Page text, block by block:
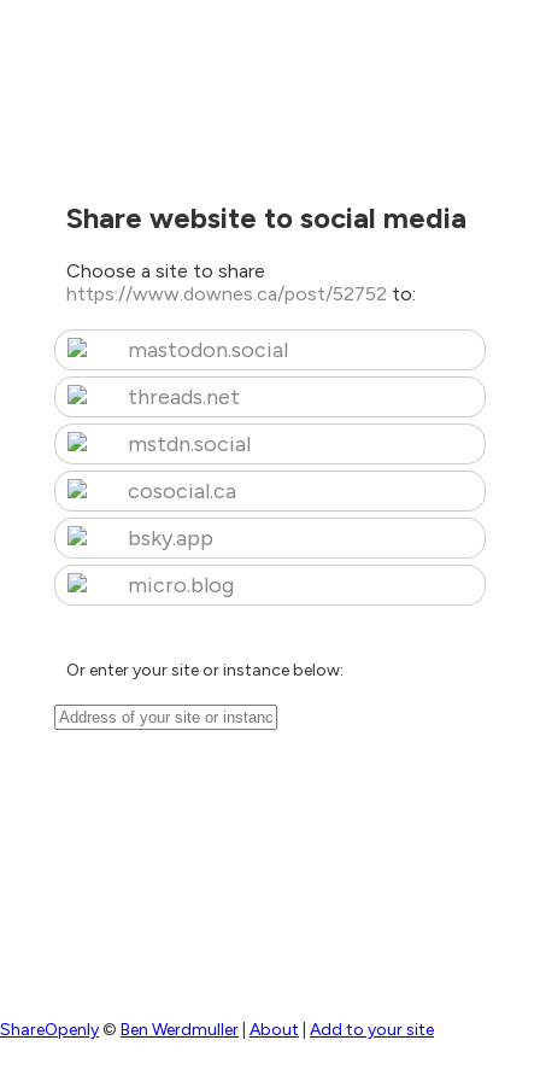
Share website to social media
Choose a site to share
https://www.downes.ca/post/52752 to:
mastodon.social
threads.net
mstdn.social
cosocial.ca
bsky.app
micro.blog
Or enter your site or instance below:
ShareOpenly© Ben Werdmuller About Add to your site